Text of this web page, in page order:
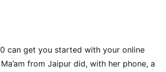
can get you started with your online
from Jaipur did, with her phone, a